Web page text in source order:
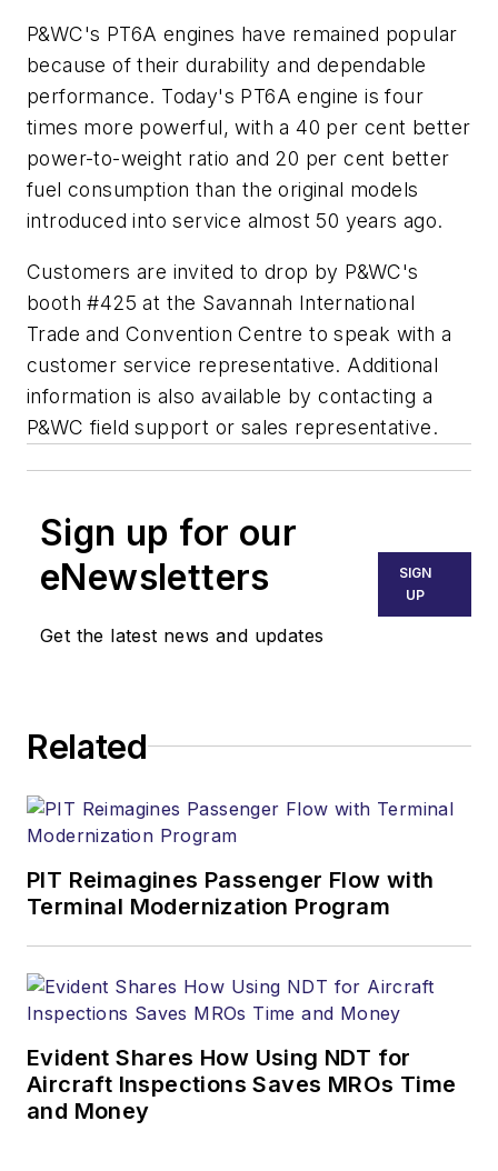
P&WC's PT6A engines have remained popular
because of their durability and dependable
performance. Today's PT6A engine is four
times more powerful, with a 40 per cent better
power-to-weight ratio and 20 per cent better
fuel consumption than the original models
introduced into service almost 50 years ago.
Customers are invited to drop by P&WC's
booth #425 at the Savannah International
Trade and Convention Centre to speak with a
customer service representative. Additional
information is also available by contacting a
P&WC field support or sales representative.
Sign up for our
eNewsletters
Get the latest news and updates
SIGN
UP
Related
PIT Reimagines Passenger Flow with
Terminal Modernization Program
Evident Shares How Using NDT for
Aircraft Inspections Saves MROs Time
and Money